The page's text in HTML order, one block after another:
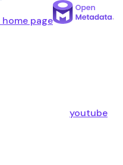
home page
youtube